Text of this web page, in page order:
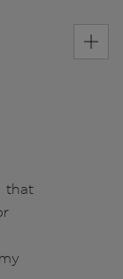
that